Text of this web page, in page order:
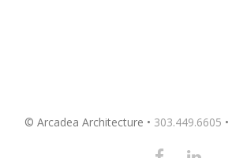
© Arcadea Architecture • 303.449.6605 •